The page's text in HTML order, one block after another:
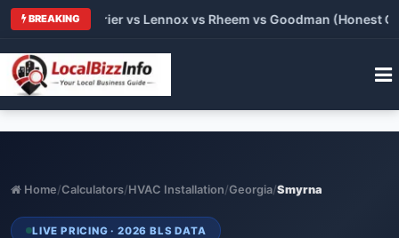
BREAKING
vs Carrier vs Lennox vs Rheem vs Goodman (Honest
Home/Calculators/HVAC Installation/Georgia/Smyrna
LIVE PRICING · 2026 BLS DATA